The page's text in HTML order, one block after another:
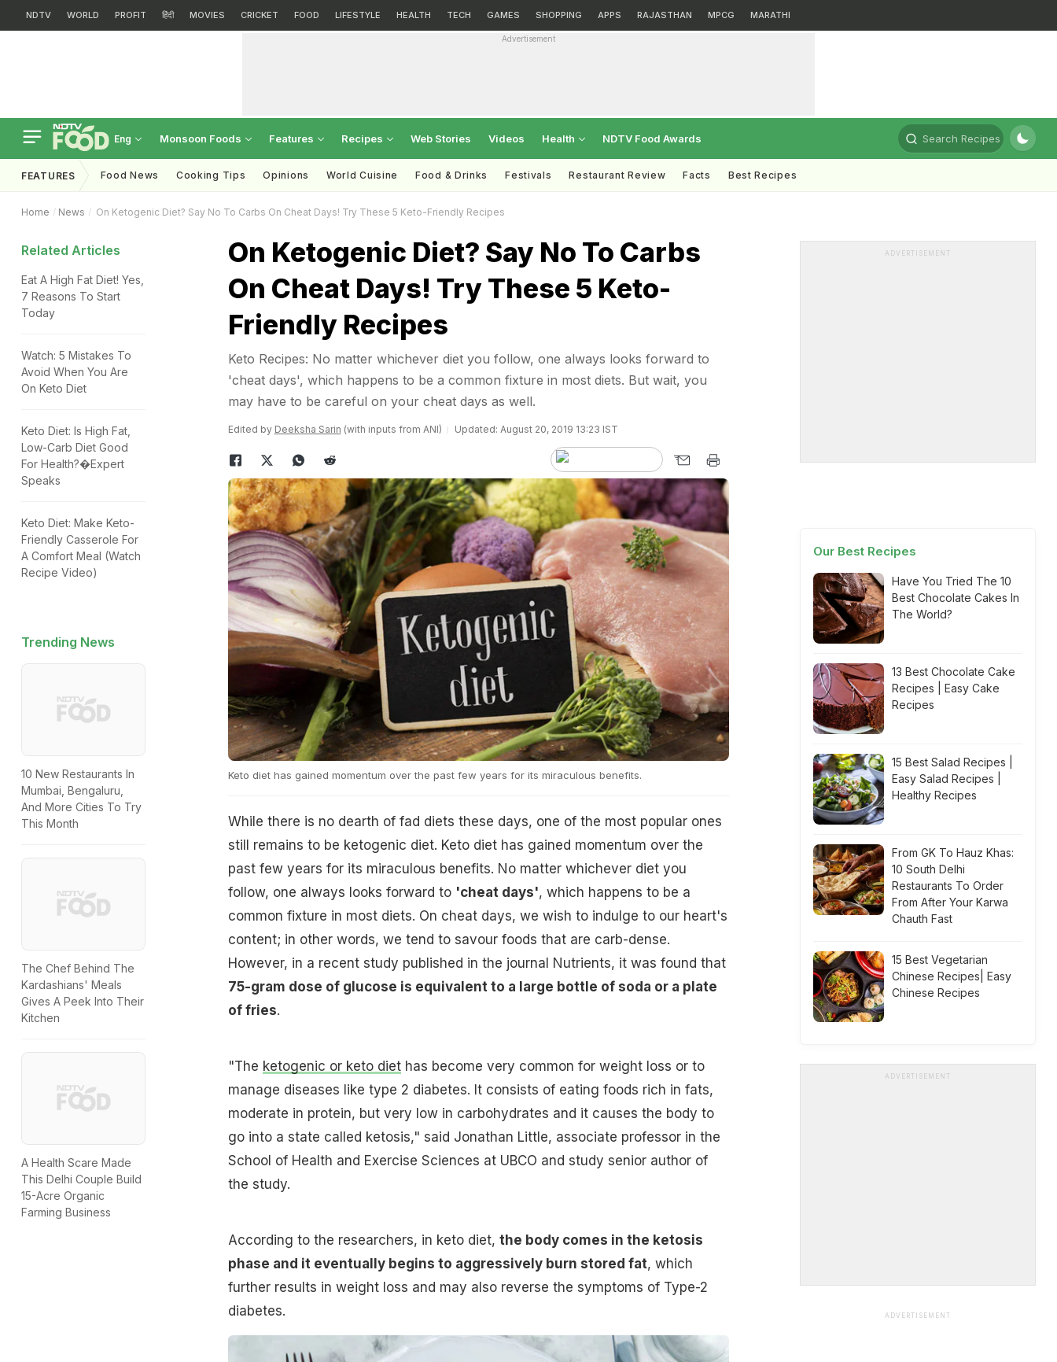
NDTV WORLD PROFIT हिंदी MOVIES CRICKET FOOD LIFESTYLE HEALTH TECH GAMES SHOPPING APPS RAJASTHAN MPCG MARATHI
Advertisement
Eng Monsoon Foods Features Recipes Web Stories Videos Health NDTV Food Awards Search Recipes
FEATURES Food News Cooking Tips Opinions World Cuisine Food & Drinks Festivals Restaurant Review Facts Best Recipes
Home News On Ketogenic Diet? Say No To Carbs On Cheat Days! Try These 5 Keto-Friendly Recipes
Related Articles
Eat A High Fat Diet! Yes,
7 Reasons To Start
Today
Watch: 5 Mistakes To
Avoid When You Are
On Keto Diet
Keto Diet: Is High Fat,
Low-Carb Diet Good
For Health?�Expert
Speaks
Keto Diet: Make Keto-
Friendly Casserole For
A Comfort Meal (Watch
Recipe Video)
Trending News
10 New Restaurants In
Mumbai, Bengaluru,
And More Cities To Try
This Month
The Chef Behind The
Kardashians' Meals
Gives A Peek Into Their
Kitchen
A Health Scare Made
This Delhi Couple Build
15-Acre Organic
Farming Business
On Ketogenic Diet? Say No To Carbs
On Cheat Days! Try These 5 Keto-
Friendly Recipes
Keto Recipes: No matter whichever diet you follow, one always looks forward to
'cheat days', which happens to be a common fixture in most diets. But wait, you
may have to be careful on your cheat days as well.
Edited by Deeksha Sarin (with inputs from ANI) Updated: August 20, 2019 13:23 IST
Keto diet has gained momentum over the past few years for its miraculous benefits.
While there is no dearth of fad diets these days, one of the most popular ones
still remains to be ketogenic diet. Keto diet has gained momentum over the
past few years for its miraculous benefits. No matter whichever diet you
follow, one always looks forward to 'cheat days', which happens to be a
common fixture in most diets. On cheat days, we wish to indulge to our heart's
content; in other words, we tend to savour foods that are carb-dense.
However, in a recent study published in the journal Nutrients, it was found that
75-gram dose of glucose is equivalent to a large bottle of soda or a plate
of fries.
"The ketogenic or keto diethas become very common for weight loss or to
manage diseases like type 2 diabetes. It consists of eating foods rich in fats,
moderate in protein, but very low in carbohydrates and it causes the body to
go into a state called ketosis," said Jonathan Little, associate professor in the
School of Health and Exercise Sciences at UBCO and study senior author of
the study.
According to the researchers, in keto diet, the body comes in the ketosis
phase and it eventually begins to aggressively burn stored fat, which
further results in weight loss and may also reverse the symptoms of Type-2
diabetes.
ADVERTISEMENT
Our Best Recipes
Have You Tried The 10
Best Chocolate Cakes In
The World?
13 Best Chocolate Cake
Recipes | Easy Cake
Recipes
15 Best Salad Recipes |
Easy Salad Recipes |
Healthy Recipes
From GK To Hauz Khas:
10 South Delhi
Restaurants To Order
From After Your Karwa
Chauth Fast
15 Best Vegetarian
Chinese Recipes| Easy
Chinese Recipes
ADVERTISEMENT
ADVERTISEMENT